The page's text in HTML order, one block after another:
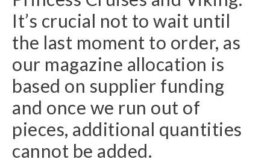
It’s crucial not to wait until
the last moment to order, as
our magazine allocation is
based on supplier funding
and once we run out of
pieces, additional quantities
cannot be added.